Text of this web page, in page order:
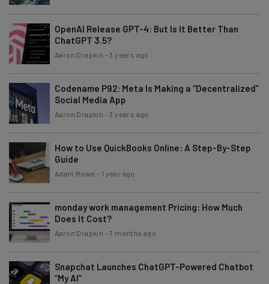
OpenAI Release GPT-4: But Is It Better Than
ChatGPT 3.5?
Aaron Drapkin -3 years ago
Codename P92: Meta Is Making a “Decentralized”
Social Media App
Aaron Drapkin -3 years ago
How to Use QuickBooks Online: A Step-By-Step
Guide
Adam Rowe - 1 year ago
monday work management Pricing: How Much
Does It Cost?
Aaron Drapkin -7 months ago
Snapchat Launches ChatGPT-Powered Chatbot
“My AI”